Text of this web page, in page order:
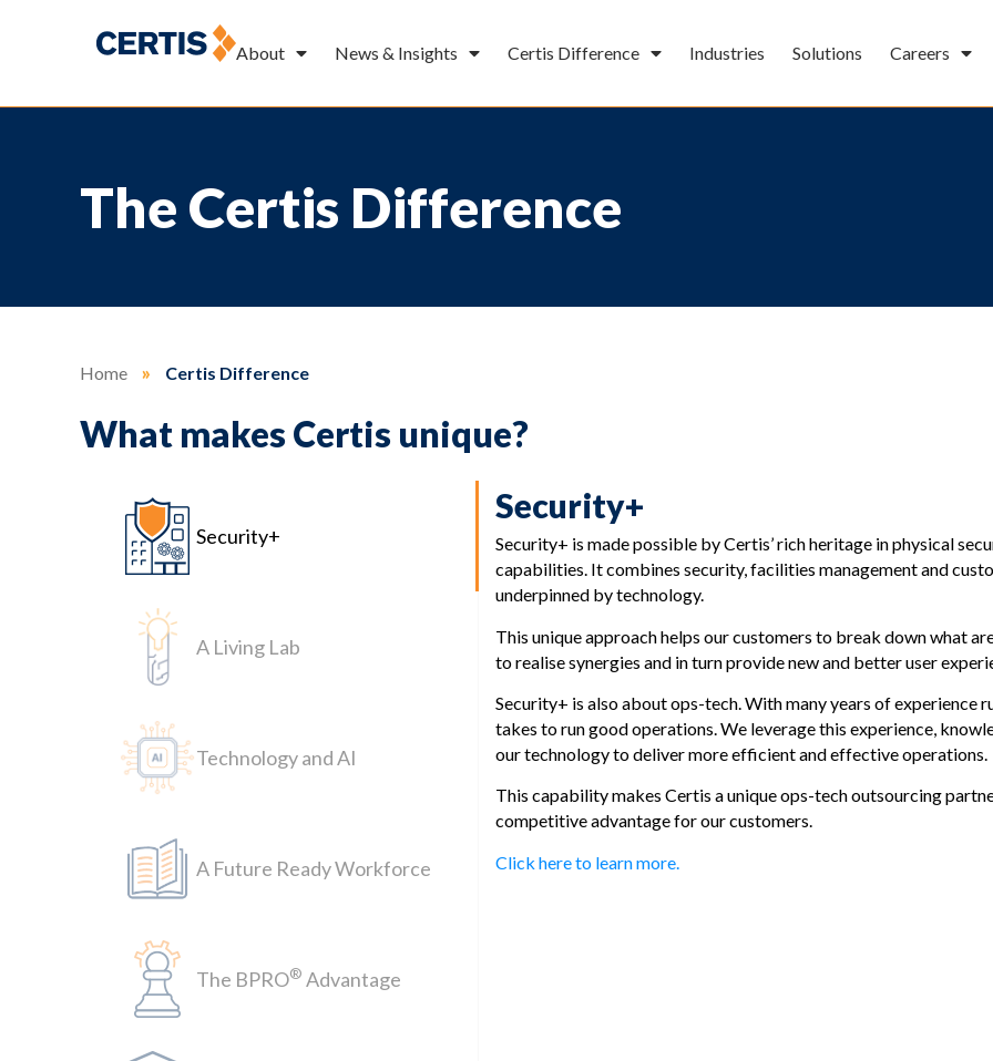
About News & Insights Certis Difference Industries Solutions Careers
The Certis Difference
Home » Certis Difference
What makes Certis unique?
Security+
A Living Lab
Technology and AI
A Future Ready Workforce
The BPRO® Advantage
Security+
Security+ is made possible by Certis’ rich heritage in physical
capabilities. It combines security, facilities management and
underpinned by technology.
This unique approach helps our customers to break down what
to realise synergies and in turn provide new and better user
Security+ is also about ops-tech. With many years of experience
takes to run good operations. We leverage this experience,
our technology to deliver more efficient and effective operations.
This capability makes Certis a unique ops-tech outsourcing
competitive advantage for our customers.
Click here to learn more.